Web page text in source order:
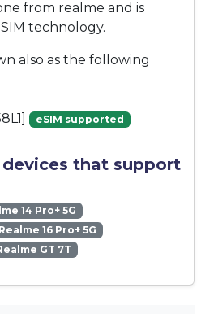
from realme and is
technology.
also as the following
eSIM supported
that support
14 Pro+ 5G
Realme 16 Pro+ 5G
GT 7T